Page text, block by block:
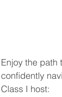
Enjoy the path
confidently
Class I host: